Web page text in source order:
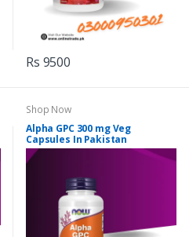
Rs 9500
Shop Now
Alpha GPC 300 mg Veg
Capsules In Pakistan